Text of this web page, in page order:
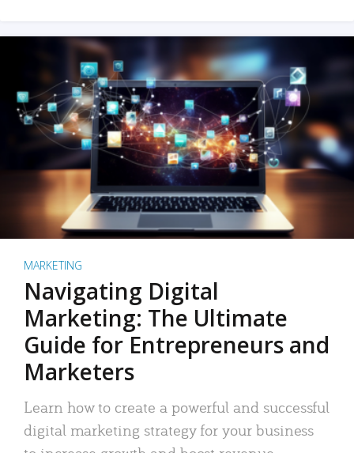
MARKETING
Navigating Digital
Marketing: The Ultimate
Guide for Entrepreneurs and
Marketers
Learn how to create a powerful and successful
digital marketing strategy for your business